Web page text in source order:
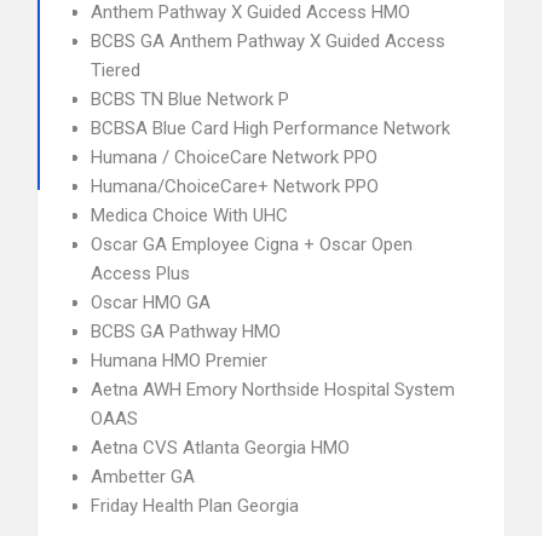
Anthem Pathway X Guided Access HMO
BCBS GA Anthem Pathway X Guided Access
Tiered
BCBS TN Blue Network P
BCBSA Blue Card High Performance Network
Humana / ChoiceCare Network PPO
Humana/ChoiceCare+ Network PPO
Medica Choice With UHC
Oscar GA Employee Cigna + Oscar Open
Access Plus
Oscar HMO GA
BCBS GA Pathway HMO
Humana HMO Premier
Aetna AWH Emory Northside Hospital System
OAAS
Aetna CVS Atlanta Georgia HMO
Ambetter GA
Friday Health Plan Georgia